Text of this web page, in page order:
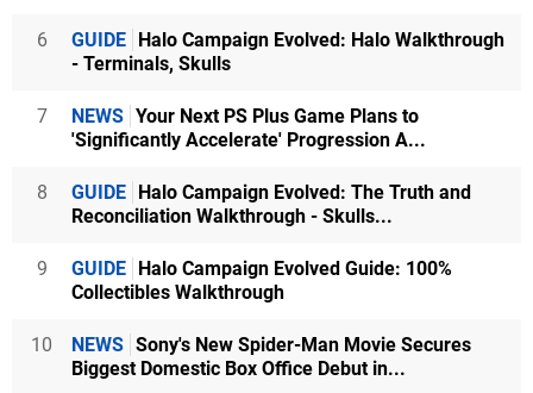
6 GUIDE Halo Campaign Evolved: Halo Walkthrough
- Terminals, Skulls
7 NEWS Your Next PS Plus Game Plans to
'Significantly Accelerate' Progression A...
8 GUIDE Halo Campaign Evolved: The Truth and
Reconciliation Walkthrough - Skulls...
9 GUIDE Halo Campaign Evolved Guide: 100%
Collectibles Walkthrough
10 NEWS Sony's New Spider-Man Movie Secures
Biggest Domestic Box Office Debut in...